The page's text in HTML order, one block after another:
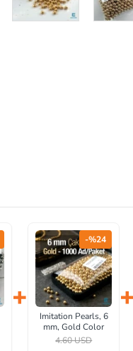
+
-%24
Imitation Pearls, 6
mm, Gold Color
(1000 pieces/pack)
4.60 USD
+